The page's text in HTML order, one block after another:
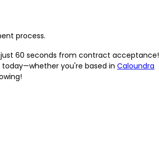
process.
60 seconds from contract acceptance!
you're based in Caloundra